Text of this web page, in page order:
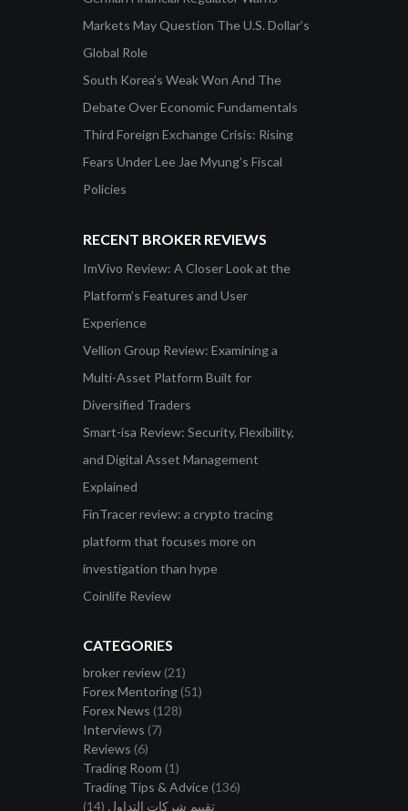
Markets May Question The U.S. Dollar’s
Global Role
South Korea’s Weak Won And The
Debate Over Economic Fundamentals
Third Foreign Exchange Crisis: Rising
Fears Under Lee Jae Myung’s Fiscal
Policies
RECENT BROKER REVIEWS
ImVivo Review: A Closer Look at the
Platform’s Features and User
Experience
Vellion Group Review: Examining a
Multi-Asset Platform Built for
Diversified Traders
Smart-isa Review: Security, Flexibility,
and Digital Asset Management
Explained
FinTracer review: a crypto tracing
platform that focuses more on
investigation than hype
Coinlife Review
CATEGORIES
broker review (21)
Forex Mentoring (51)
Forex News (128)
Interviews (7)
Reviews (6)
Trading Room (1)
Trading Tips & Advice (136)
تقييم شركات التداول (14)